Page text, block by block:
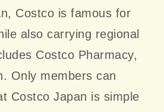
Costco is famous for
also carrying regional
Costco Pharmacy,
Only members can
Costco Japan is simple